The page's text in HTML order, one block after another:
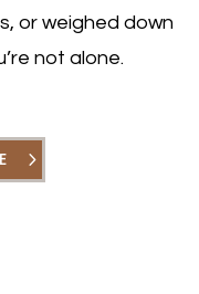
or weighed down
not alone.